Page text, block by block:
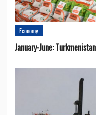
Economy
January-June: